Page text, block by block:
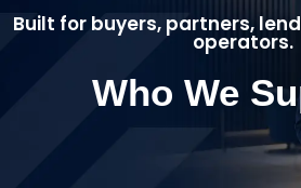
Built for buyers, partners,
operators.
Who We